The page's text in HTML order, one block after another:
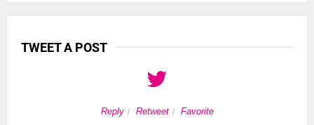
TWEET A POST
Reply Retweet Favorite